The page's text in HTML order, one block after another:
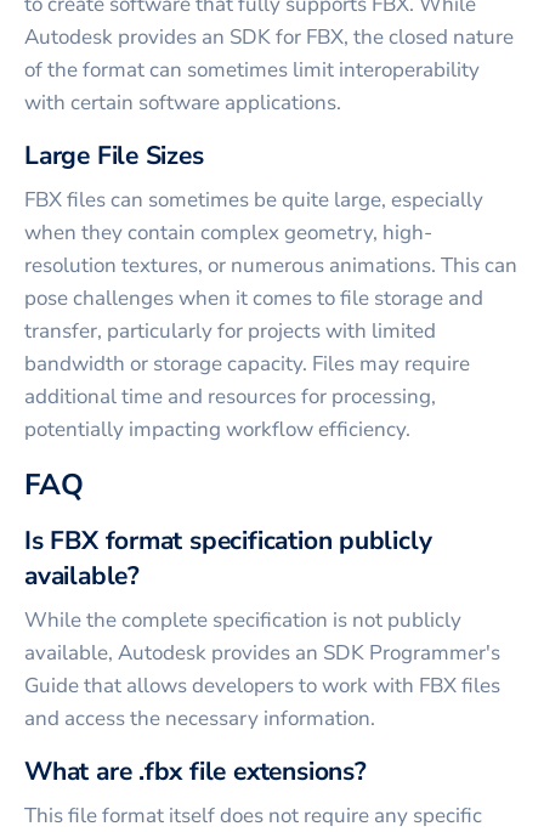
Autodesk provides an SDK for FBX, the closed nature
of the format can sometimes limit interoperability
with certain software applications.
Large File Sizes
FBX files can sometimes be quite large, especially
when they contain complex geometry, high-
resolution textures, or numerous animations. This can
pose challenges when it comes to file storage and
transfer, particularly for projects with limited
bandwidth or storage capacity. Files may require
additional time and resources for processing,
potentially impacting workflow efficiency.
FAQ
Is FBX format specification publicly
available?
While the complete specification is not publicly
available, Autodesk provides an SDK Programmer's
Guide that allows developers to work with FBX files
and access the necessary information.
What are .fbx file extensions?
This file format itself does not require any specific